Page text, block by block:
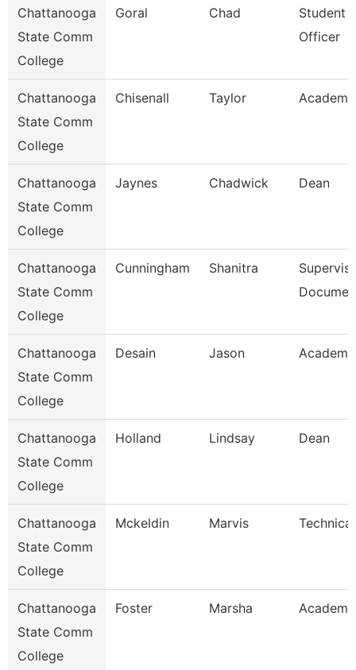
Chattanooga
State Comm
College
Goral Chad
Student
Officer
Chattanooga
State Comm
College
Chisenall Taylor
Chattanooga
State Comm
College
Jaynes Chadwick Dean
Chattanooga
State Comm
College
Cunningham Shanitra
Chattanooga
State Comm
College
Desain Jason
Chattanooga
State Comm
College
Holland Lindsay Dean
Chattanooga
State Comm
College
Mckeldin Marvis
Chattanooga
State Comm
College
Foster Marsha